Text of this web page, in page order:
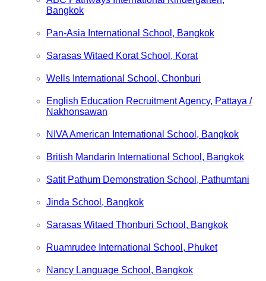
Bangkok
Pan-Asia International School, Bangkok
Sarasas Witaed Korat School, Korat
Wells International School, Chonburi
English Education Recruitment Agency, Pattaya /
Nakhonsawan
NIVA American International School, Bangkok
British Mandarin International School, Bangkok
Satit Pathum Demonstration School, Pathumtani
Jinda School, Bangkok
Sarasas Witaed Thonburi School, Bangkok
Ruamrudee International School, Phuket
Nancy Language School, Bangkok